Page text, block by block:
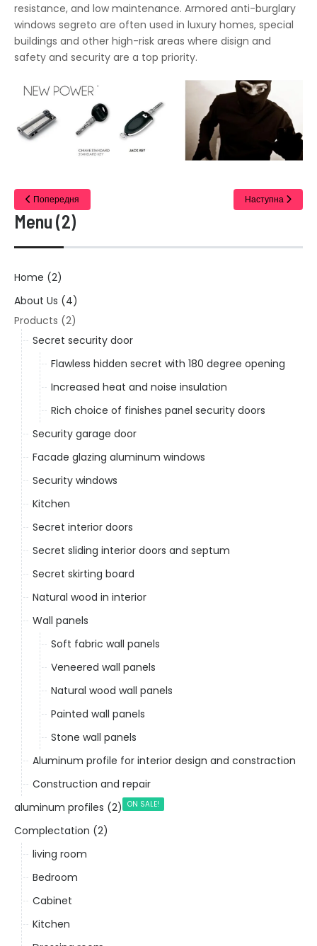
resistance, and low maintenance. Armored anti-burglary
windows segreto are often used in luxury homes, special
buildings and other high-risk areas where disign and
safety and security are a top priority.
Попередня Наступна
Menu (2)
Home (2)
About Us (4)
Products (2)
Secret security door
Flawless hidden secret with 180 degree opening
Increased heat and noise insulation
Rich choice of finishes panel security doors
Security garage door
Facade glazing aluminum windows
Security windows
Kitchen
Secret interior doors
Secret sliding interior doors and septum
Secret skirting board
Natural wood in interior
Wall panels
Soft fabric wall panels
Veneered wall panels
Natural wood wall panels
Painted wall panels
Stone wall panels
Aluminum profile for interior design and constraction
Construction and repair
aluminum profiles (2) ON SALE!
Complectation (2)
living room
Bedroom
Cabinet
Kitchen